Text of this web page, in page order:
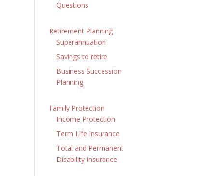
Questions
Retirement Planning
Superannuation
Savings to retire
Business Succession
Planning
Family Protection
Income Protection
Term Life Insurance
Total and Permanent
Disability Insurance